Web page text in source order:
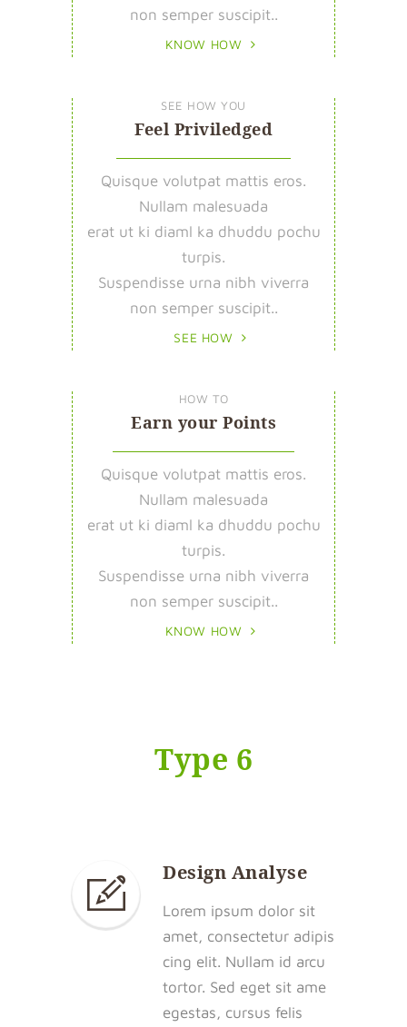
non semper suscipit..
KNOW HOW
SEE HOW YOU
Feel Priviledged
Quisque volutpat mattis eros.
Nullam malesuada
erat ut ki diaml ka dhuddu pochu
turpis.
Suspendisse urna nibh viverra
non semper suscipit..
SEE HOW
HOW TO
Earn your Points
Quisque volutpat mattis eros.
Nullam malesuada
erat ut ki diaml ka dhuddu pochu
turpis.
Suspendisse urna nibh viverra
non semper suscipit..
KNOW HOW
Type 6
Design Analyse
Lorem ipsum dolor sit
amet, consectetur adipis
cing elit. Nullam id arcu
tortor. Sed eget sit ame
egestas, cursus felis